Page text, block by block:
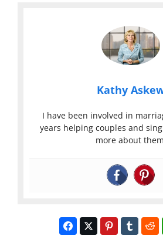
Kathy
I have been involved in
years helping couples and
more about